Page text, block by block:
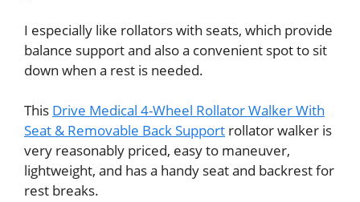
I especially like rollators with seats, which provide
balance support and also a convenient spot to sit
down when a rest is needed.
This Drive Medical 4-Wheel Rollator Walker With
Seat & Removable Back Support rollator walker is
very reasonably priced, easy to maneuver,
lightweight, and has a handy seat and backrest for
rest breaks.